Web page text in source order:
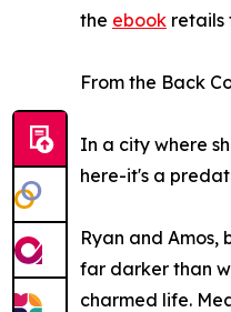
the ebook retails
From the Back
In a city where
here-it's a
Ryan and
far darker than
charmed life.